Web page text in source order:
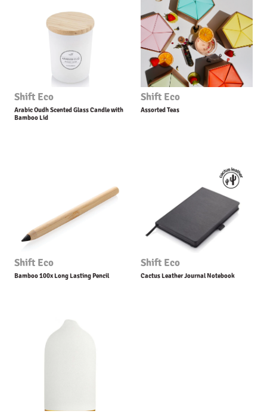
Shift Eco
Arabic Oudh Scented Glass Candle with
Bamboo Lid
Shift Eco
Assorted Teas
Shift Eco
Bamboo 100x Long Lasting Pencil
Shift Eco
Cactus Leather Journal Notebook